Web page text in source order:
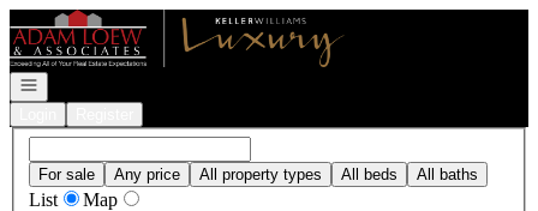
Go to: Homepage
Open navigation
For sale Any price All property types All beds All baths
List
Map